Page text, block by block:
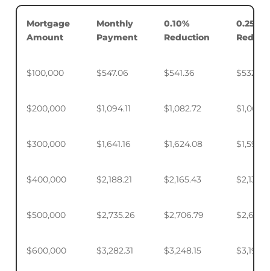
Mortgage
Amount
Monthly
Payment
0.10%
Reduction
0.25%
$100,000 $547.06 $541.36 $532.88
$200,000 $1,094.11 $1,082.72
$300,000 $1,641.16 $1,624.08
$400,000 $2,188.21 $2,165.43 $2,131.52
$500,000 $2,735.26 $2,706.79
$600,000 $3,282.31 $3,248.15